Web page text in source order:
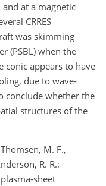
at a magnetic
CRRES
was skimming
(PSBL) when the
conic appears to have
due to wave-
conclude whether the
structures of the
M. F.,
R. R.:
sheet